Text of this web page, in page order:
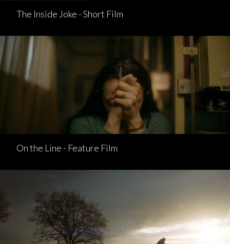
The Inside Joke - Short Film
On the Line - Feature Film